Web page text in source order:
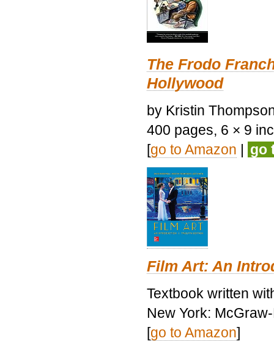
The Frodo
Hollywood
by Kristin
400 pages, 6 × 9
[go to Amazon | go
Film Art: An
Textbook written
New York:
[go to Amazon]